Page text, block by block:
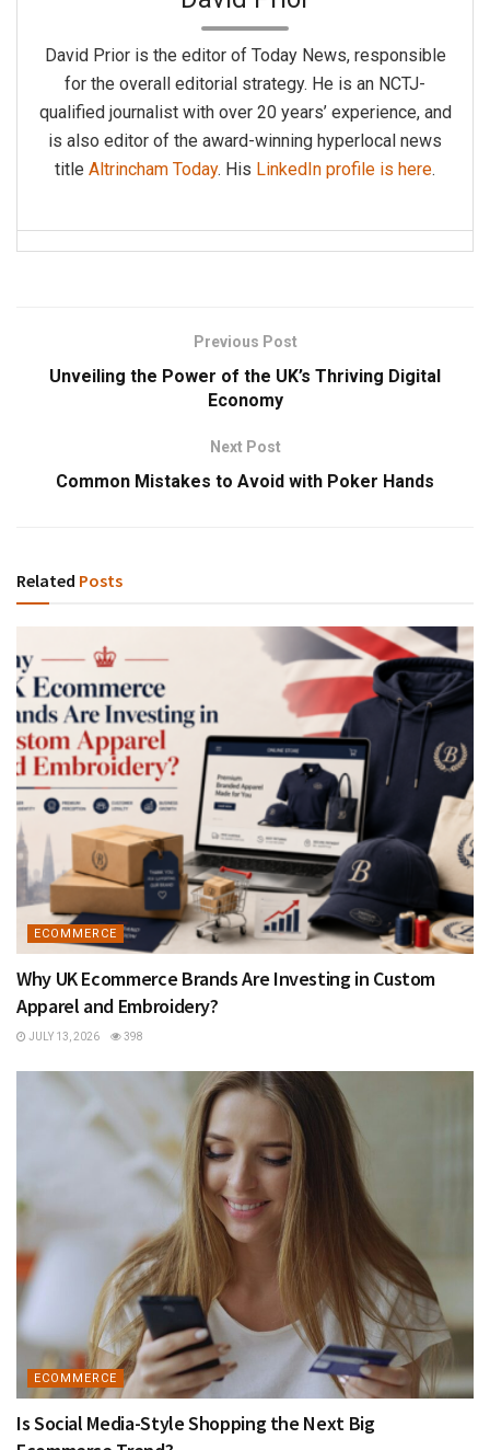
David Prior is the editor of Today News, responsible
for the overall editorial strategy. He is an NCTJ-
qualified journalist with over 20 years’ experience, and
is also editor of the award-winning hyperlocal news
title Altrincham Today. His LinkedIn profile is here.
Previous Post
Unveiling the Power of the UK’s Thriving Digital
Economy
Next Post
Common Mistakes to Avoid with Poker Hands
Related Posts
ECOMMERCE
Why UK Ecommerce Brands Are Investing in Custom
Apparel and Embroidery?
JULY 13, 2026 398
ECOMMERCE
Is Social Media-Style Shopping the Next Big